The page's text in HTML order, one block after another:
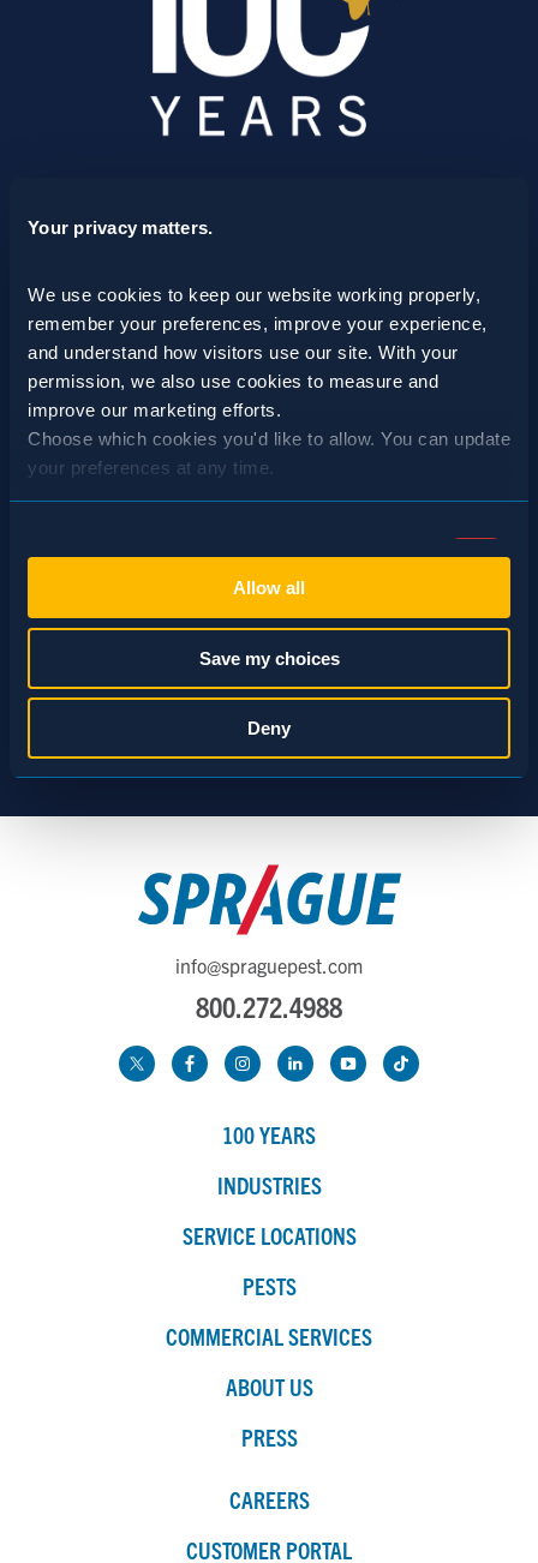
Your privacy matters.
We use cookies to keep our website working properly,
remember your preferences, improve your experience,
and understand how visitors use our site. With your
permission, we also use cookies to measure and
improve our marketing efforts.
Choose which cookies you'd like to allow. You can update
your preferences at any time.
Selection
Necessary (Always Active)
Preferences
Statistics
Marketing
Show details
Allow all
Save my choices
Deny
SCHEDULE A CONSULTATION
info@spraguepest.com
800.272.4988
100 YEARS
INDUSTRIES
SERVICE LOCATIONS
PESTS
COMMERCIAL SERVICES
ABOUT US
PRESS
CAREERS
CUSTOMER PORTAL